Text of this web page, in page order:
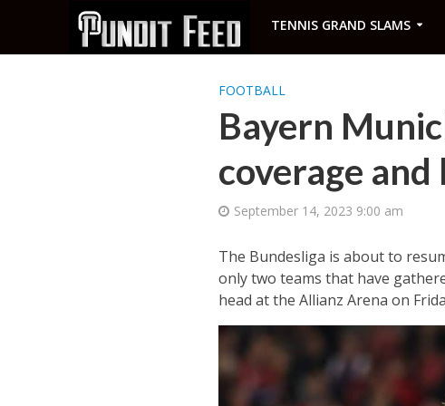
TENNIS GRAND SLAMS
FOOTBALL
Bayern
coverage
September 14, 2023 9:00 am
The Bundesliga is about to
only two teams that have
head at the Allianz Arena on